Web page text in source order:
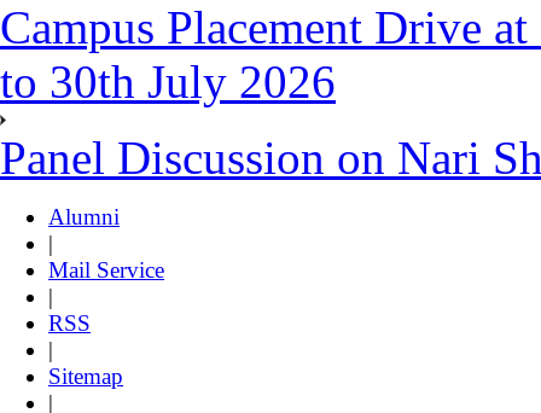
Campus Placement Drive
to 30th July 2026
Panel Discussion on Nari
Alumni
|
Mail Service
|
RSS
|
Sitemap
|